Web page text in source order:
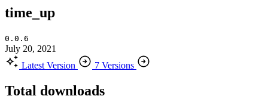
time_up
0.0.6
July 20, 2021
Latest Version
7 Versions
Total downloads